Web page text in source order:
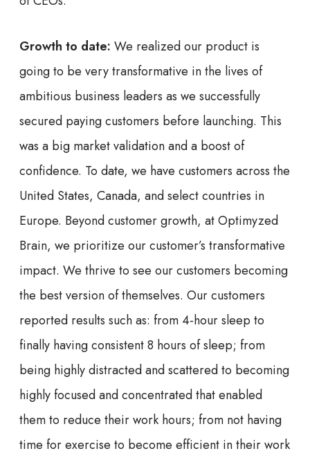
Growth to date: We realized our product is
going to be very transformative in the lives of
ambitious business leaders as we successfully
secured paying customers before launching. This
was a big market validation and a boost of
confidence. To date, we have customers across the
United States, Canada, and select countries in
Europe. Beyond customer growth, at Optimyzed
Brain, we prioritize our customer’s transformative
impact. We thrive to see our customers becoming
the best version of themselves. Our customers
reported results such as: from 4-hour sleep to
finally having consistent 8 hours of sleep; from
being highly distracted and scattered to becoming
highly focused and concentrated that enabled
them to reduce their work hours; from not having
time for exercise to become efficient in their work